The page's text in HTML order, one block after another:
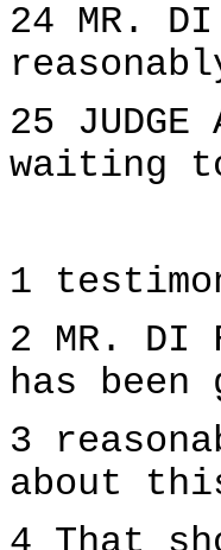
24 MR.
25
waiting
1
2 MR.
has been
3
about